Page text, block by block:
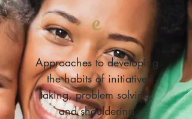
e
Approaches to developing
the habits of initiative
taking, problem solving,
and shouldering